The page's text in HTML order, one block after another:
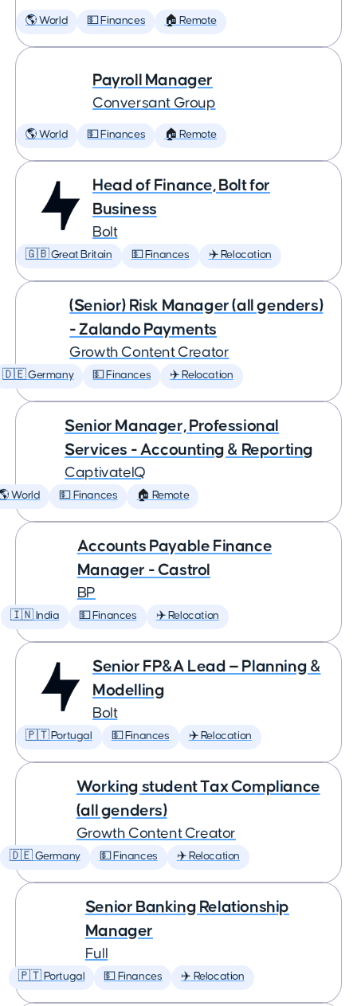
🌎 World 💵 Finances 🏠 Remote
Payroll Manager
Conversant Group
🌎 World 💵 Finances 🏠 Remote
Head of Finance, Bolt for
Business
Bolt
🇬🇧 Great Britain 💵 Finances ✈️ Relocation
(Senior) Risk Manager (all genders)
- Zalando Payments
Growth Content Creator
🇩🇪 Germany 💵 Finances ✈️ Relocation
Senior Manager, Professional
Services - Accounting & Reporting
CaptivateIQ
World 💵 Finances 🏠 Remote
Accounts Payable Finance
Manager - Castrol
BP
🇮🇳 India 💵 Finances ✈️ Relocation
Senior FP&A Lead — Planning &
Modelling
Bolt
🇵🇹 Portugal 💵 Finances ✈️ Relocation
Working student Tax Compliance
(all genders)
Growth Content Creator
🇩🇪 Germany 💵 Finances ✈️ Relocation
Senior Banking Relationship
Manager
Full
🇵🇹 Portugal 💵 Finances ✈️ Relocation